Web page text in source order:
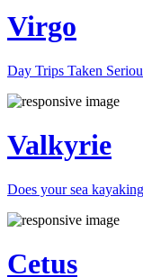
Virgo
Day Trips Taken
Valkyrie
Does your sea
Cetus